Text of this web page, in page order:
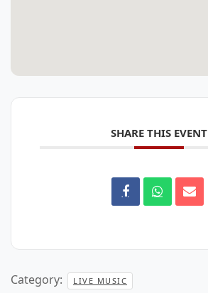
SHARE THIS EVENT
Category: LIVE MUSIC